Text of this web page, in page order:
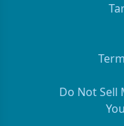
Do Not Sell